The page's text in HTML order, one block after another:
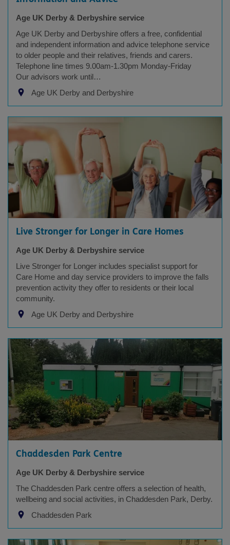
Age UK Derby & Derbyshire service
Age UK Derby and Derbyshire offers a free, confidential
and independent information and advice telephone service
to older people and their relatives, friends and carers.
Telephone line times 9.00am-1.30pm Monday-Friday
Our advisors work until…
Age UK Derby and Derbyshire
Live Stronger for Longer in Care Homes
Age UK Derby & Derbyshire service
Live Stronger for Longer includes specialist support for
Care Home and day service providers to improve the falls
prevention activity they offer to residents or their local
community.
Age UK Derby and Derbyshire
Chaddesden Park Centre
Age UK Derby & Derbyshire service
The Chaddesden Park centre offers a selection of health,
wellbeing and social activities, in Chaddesden Park, Derby.
Chaddesden Park